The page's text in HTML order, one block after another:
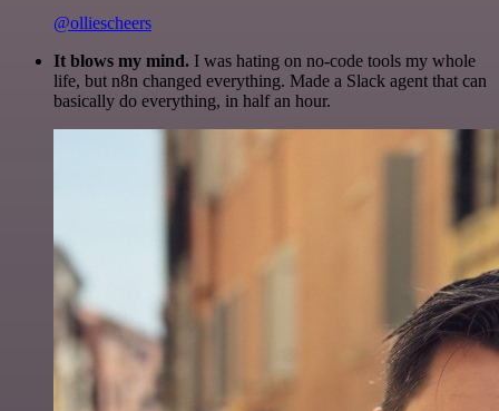
@olliescheers
It blows my mind. I was hating on no-code tools my whole
life, but n8n changed everything. Made a Slack agent that can
basically do everything, in half an hour.